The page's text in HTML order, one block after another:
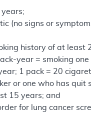
(no signs or
history of at least
year = smoking
1 pack = 20
or one who has quit
15 years; and
for lung cancer